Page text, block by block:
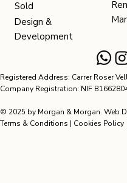
Registered Address: Carrer Roser
Company Registration: NIF
© 2025 by Morgan & Morgan. Web
Terms & Conditions | Cookies Policy
Sold
Design &
Development